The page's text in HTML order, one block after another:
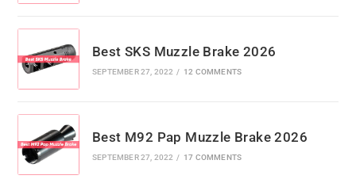
Best SKS Muzzle Brake 2026
SEPTEMBER 27, 2022 / 12 COMMENTS
Best M92 Pap Muzzle Brake 2026
SEPTEMBER 27, 2022 / 17 COMMENTS